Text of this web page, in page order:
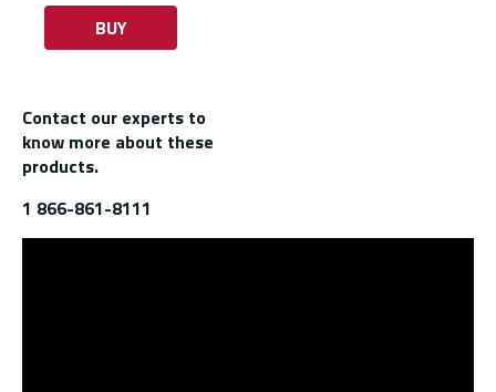
BUY
Contact our experts to
know more about these
products.
1 866-861-8111